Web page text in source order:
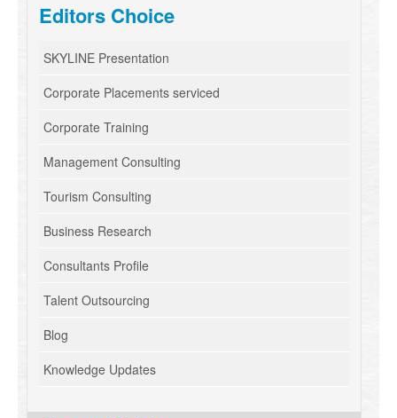
Editors Choice
SKYLINE Presentation
Corporate Placements serviced
Corporate Training
Management Consulting
Tourism Consulting
Business Research
Consultants Profile
Talent Outsourcing
Blog
Knowledge Updates